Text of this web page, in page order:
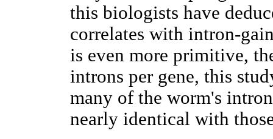
this biologists have
correlates with intron-
is even more primitive,
introns per gene, this
many of the worm's
nearly identical with